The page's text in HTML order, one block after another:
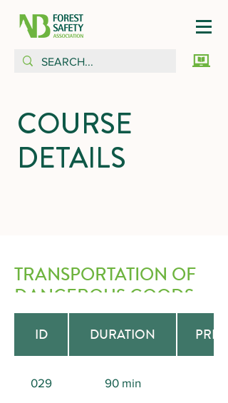
COURSE
DETAILS
TRANSPORTATION OF
DANGEROUS GOODS
ID DURATION
029 90 min